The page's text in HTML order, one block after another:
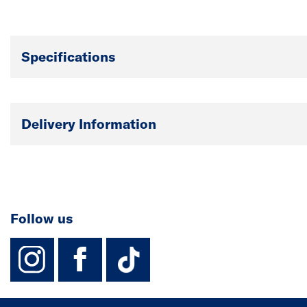
Specifications
Delivery Information
Follow us
instagram
facebook
TikTok-